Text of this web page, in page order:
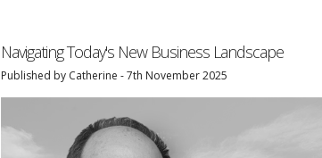
Navigating Today's New Business Landscape
Published by Catherine - 7th November 2025